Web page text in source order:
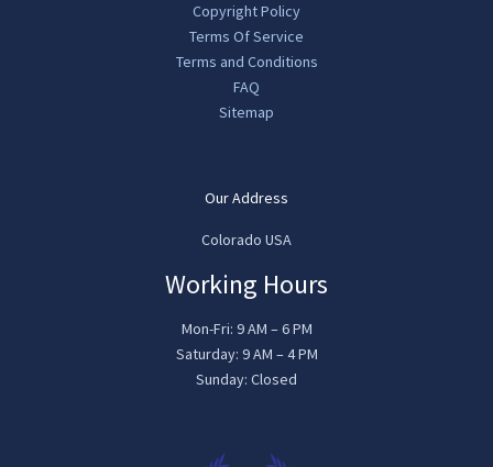
Copyright Policy
Terms Of Service
Terms and Conditions
FAQ
Sitemap
Our Address
Colorado USA
Working Hours
Mon-Fri: 9 AM – 6 PM
Saturday: 9 AM – 4 PM
Sunday: Closed